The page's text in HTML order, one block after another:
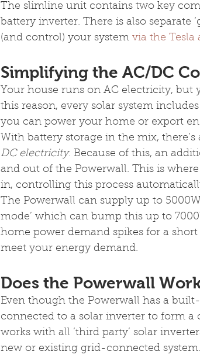
The slimline unit contains two key
battery inverter. There is also separate
(and control) your system via the Tesla
Simplifying the AC/DC
Your house runs on AC electricity, but
this reason, every solar system
you can power your home or export
With battery storage in the mix,
DC electricity. Because of this, an
and out of the Powerwall. This is
in, controlling this process
The Powerwall can supply up to
mode’ which can bump this up to
home power demand spikes for a
meet your energy demand.
Does the Powerwall
Even though the Powerwall has a
connected to a solar inverter to form a
works with all ‘third party’ solar
new or existing grid-connected